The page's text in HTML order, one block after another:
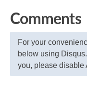
Comments
For your
below using
you, please disable